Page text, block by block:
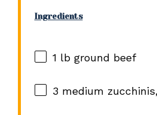
Ingredients
1 lb ground beef
3 medium